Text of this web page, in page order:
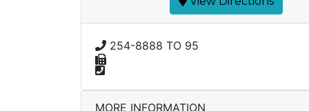
254-8888 TO 95
MORE INFORMATION